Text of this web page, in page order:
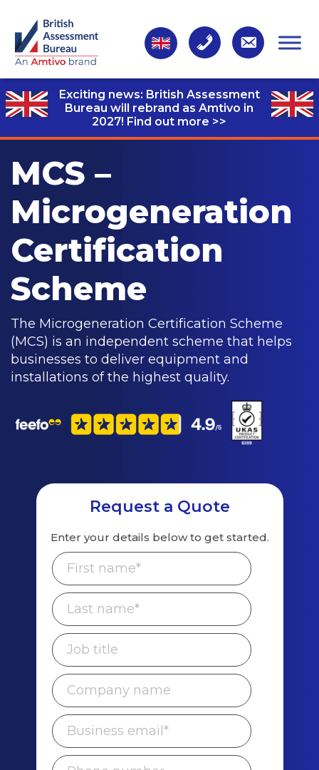
Exciting news: British Assessment
Bureau will rebrand as Amtivo in
2027! Find out more >>
MCS –
Microgeneration
Certification
Scheme
The Microgeneration Certification Scheme
(MCS) is an independent scheme that helps
businesses to deliver equipment and
installations of the highest quality.
Request a Quote
Enter your details below to get started.